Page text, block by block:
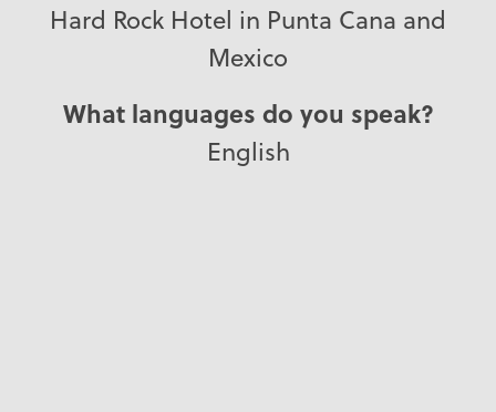
Hard Rock Hotel in Punta Cana and
Mexico
What languages do you speak?
English